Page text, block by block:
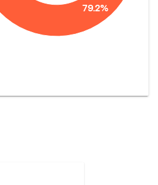
79.2%